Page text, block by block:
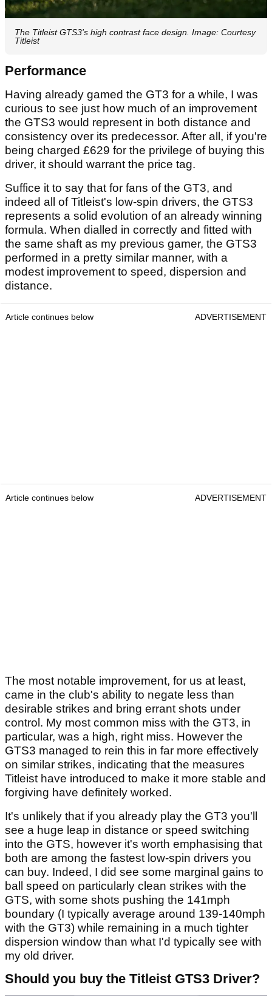
The Titleist GTS3's high contrast face design. Image: Courtesy
Titleist
Performance
Having already gamed the GT3 for a while, I was
curious to see just how much of an improvement
the GTS3 would represent in both distance and
consistency over its predecessor. After all, if you're
being charged £629 for the privilege of buying this
driver, it should warrant the price tag.
Suffice it to say that for fans of the GT3, and
indeed all of Titleist's low-spin drivers, the GTS3
represents a solid evolution of an already winning
formula. When dialled in correctly and fitted with
the same shaft as my previous gamer, the GTS3
performed in a pretty similar manner, with a
modest improvement to speed, dispersion and
distance.
Article continues below ADVERTISEMENT
Article continues below ADVERTISEMENT
The most notable improvement, for us at least,
came in the club's ability to negate less than
desirable strikes and bring errant shots under
control. My most common miss with the GT3, in
particular, was a high, right miss. However the
GTS3 managed to rein this in far more effectively
on similar strikes, indicating that the measures
Titleist have introduced to make it more stable and
forgiving have definitely worked.
It's unlikely that if you already play the GT3 you'll
see a huge leap in distance or speed switching
into the GTS, however it's worth emphasising that
both are among the fastest low-spin drivers you
can buy. Indeed, I did see some marginal gains to
ball speed on particularly clean strikes with the
GTS, with some shots pushing the 141mph
boundary (I typically average around 139-140mph
with the GT3) while remaining in a much tighter
dispersion window than what I'd typically see with
my old driver.
Should you buy the Titleist GTS3 Driver?